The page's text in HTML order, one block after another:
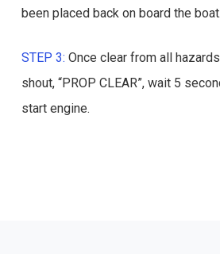
been placed back on board the boat.
STEP 3: Once clear from all
shout, “PROP CLEAR”, wait 5
start engine.